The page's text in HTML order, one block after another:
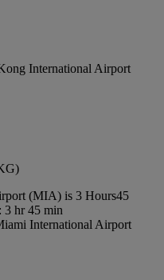
International Airport
(MIA) is 3 Hours45
hr 45 min
International Airport